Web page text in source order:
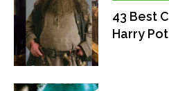
43 Best
Harry